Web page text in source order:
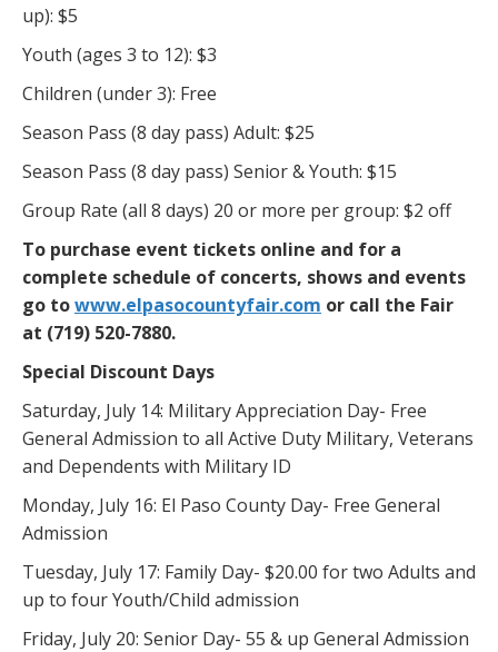
up): $5
Youth (ages 3 to 12): $3
Children (under 3): Free
Season Pass (8 day pass) Adult: $25
Season Pass (8 day pass) Senior & Youth: $15
Group Rate (all 8 days) 20 or more per group: $2 off
To purchase event tickets online and for a
complete schedule of concerts, shows and events
go towww.elpasocountyfair.com or call the Fair
at (719) 520-7880.
Special Discount Days
Saturday, July 14: Military Appreciation Day- Free
General Admission to all Active Duty Military, Veterans
and Dependents with Military ID
Monday, July 16: El Paso County Day- Free General
Admission
Tuesday, July 17: Family Day- $20.00 for two Adults and
up to four Youth/Child admission
Friday, July 20: Senior Day- 55 & up General Admission